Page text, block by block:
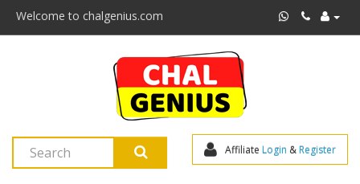
Welcome to chalgenius.com
Affiliate Login & Register